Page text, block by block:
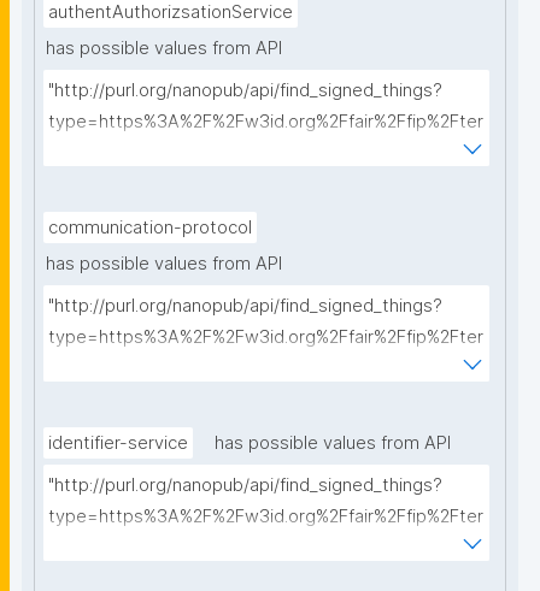
authentAuthorizsationService
has possible values from API
"http://purl.org/nanopub/api/find_signed_things?
type=https%3A%2F%2Fw3id.org%2Ffair%2Ffip%2Fter
communication-protocol
has possible values from API
"http://purl.org/nanopub/api/find_signed_things?
type=https%3A%2F%2Fw3id.org%2Ffair%2Ffip%2Fter
identifier-service
has possible values from API
"http://purl.org/nanopub/api/find_signed_things?
type=https%3A%2F%2Fw3id.org%2Ffair%2Ffip%2Fter